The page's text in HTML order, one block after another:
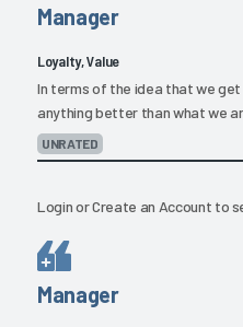
Manager
Loyalty, Value
In terms of the idea that we get
anything better than what we
UNRATED
LoginorCreate an Account to
Manager